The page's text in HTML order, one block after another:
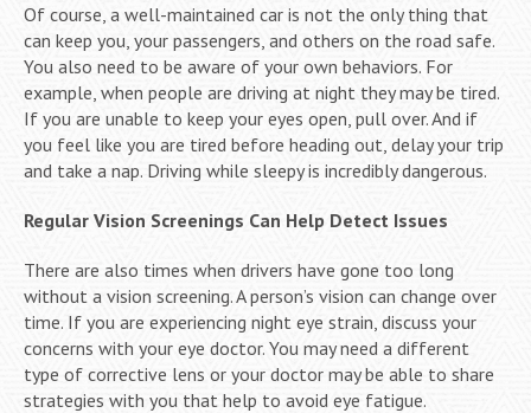
Of course, a well-maintained car is not the only thing that
can keep you, your passengers, and others on the road safe.
You also need to be aware of your own behaviors. For
example, when people are driving at night they may be tired.
If you are unable to keep your eyes open, pull over. And if
you feel like you are tired before heading out, delay your trip
and take a nap. Driving while sleepy is incredibly dangerous.
Regular Vision Screenings Can Help Detect Issues
There are also times when drivers have gone too long
without a vision screening. A person’s vision can change over
time. If you are experiencing night eye strain, discuss your
concerns with your eye doctor. You may need a different
type of corrective lens or your doctor may be able to share
strategies with you that help to avoid eye fatigue.